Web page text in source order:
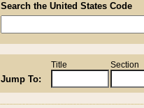
Search the United States Code
Jump To:
Title Section